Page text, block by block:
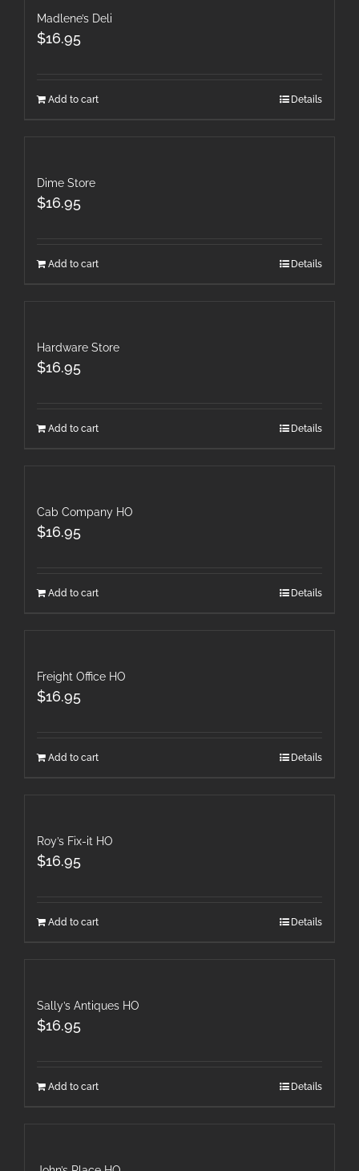
Madlene’s Deli
$16.95
Add to cart Details
Dime Store
$16.95
Add to cart Details
Hardware Store
$16.95
Add to cart Details
Cab Company HO
$16.95
Add to cart Details
Freight Office HO
$16.95
Add to cart Details
Roy’s Fix-it HO
$16.95
Add to cart Details
Sally’s Antiques HO
$16.95
Add to cart Details